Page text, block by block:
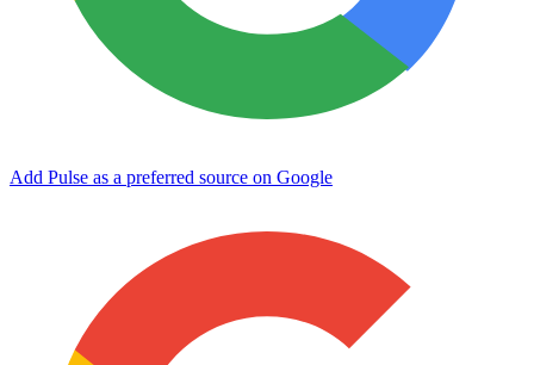
Add Pulse as a preferred source on Google